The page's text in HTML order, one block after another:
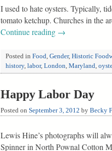
I used to hate oysters. Typically,
tomato ketchup. Churches in the
Continue reading →
Posted in Food, Gender, Historic
history, labor, London, Maryland,
Happy Labor Day
Posted on September 3, 2012 by Becky
Lewis Hine’s photographs will
Spinner in North Pownal Cotton